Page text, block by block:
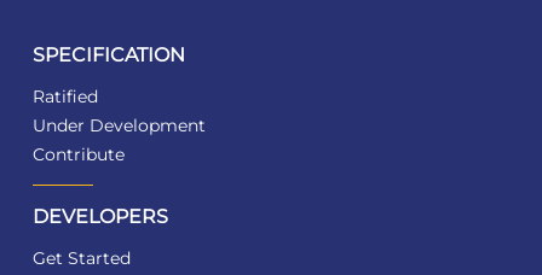
SPECIFICATION
Ratified
Under Development
Contribute
DEVELOPERS
Get Started